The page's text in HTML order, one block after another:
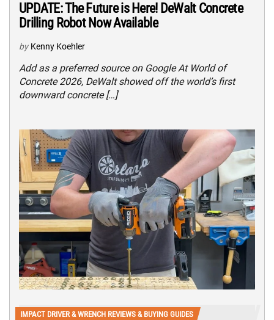
UPDATE: The Future is Here! DeWalt Concrete
Drilling Robot Now Available
by Kenny Koehler
Add as a preferred source on Google At World of
Concrete 2026, DeWalt showed off the world’s first
downward concrete […]
IMPACT DRIVER & WRENCH REVIEWS & BUYING GUIDES